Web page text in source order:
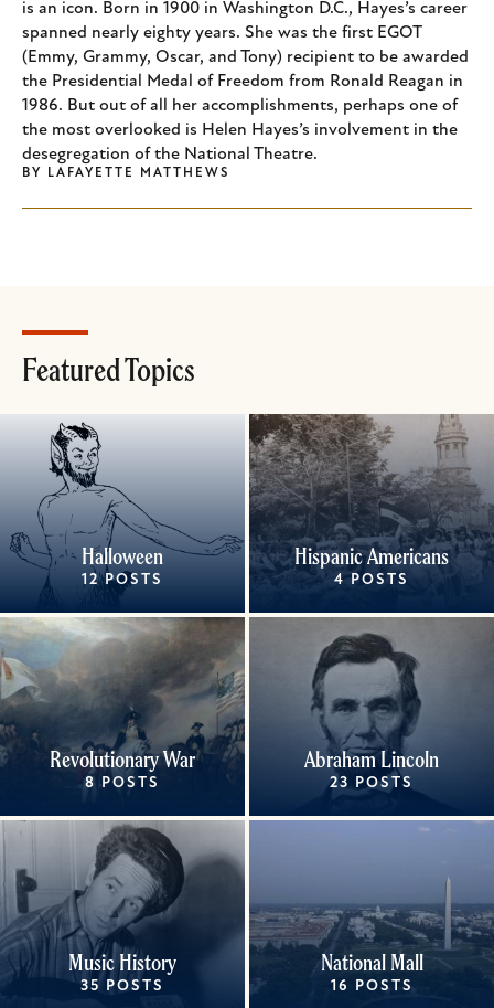
is an icon. Born in 1900 in Washington D.C., Hayes’s career
spanned nearly eighty years. She was the first EGOT
(Emmy, Grammy, Oscar, and Tony) recipient to be awarded
the Presidential Medal of Freedom from Ronald Reagan in
1986. But out of all her accomplishments, perhaps one of
the most overlooked is Helen Hayes’s involvement in the
desegregation of the National Theatre.
BY LAFAYETTE MATTHEWS
Featured Topics
Halloween
12 POSTS
Hispanic Americans
4 POSTS
Revolutionary War
8 POSTS
Abraham Lincoln
23 POSTS
Music History
35 POSTS
National Mall
16 POSTS